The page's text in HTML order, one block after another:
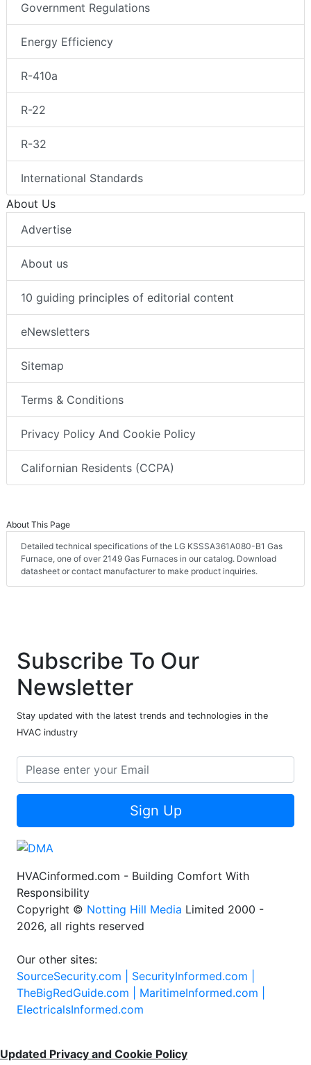
Government Regulations
Energy Efficiency
R-410a
R-22
R-32
International Standards
About Us
Advertise
About us
10 guiding principles of editorial content
eNewsletters
Sitemap
Terms & Conditions
Privacy Policy And Cookie Policy
Californian Residents (CCPA)
About This Page
Detailed technical specifications of the LG KSSSA361A080-B1 Gas
Furnace, one of over 2149 Gas Furnaces in our catalog. Download
datasheet or contact manufacturer to make product inquiries.
Subscribe To Our
Newsletter
Stay updated with the latest trends and technologies in the
HVAC industry
Sign Up
HVACinformed.com - Building Comfort With
Responsibility
Copyright © Notting Hill Media Limited 2000 -
2026, all rights reserved
Our other sites:
SourceSecurity.com | SecurityInformed.com |
TheBigRedGuide.com | MaritimeInformed.com |
ElectricalsInformed.com
Updated Privacy and Cookie Policy